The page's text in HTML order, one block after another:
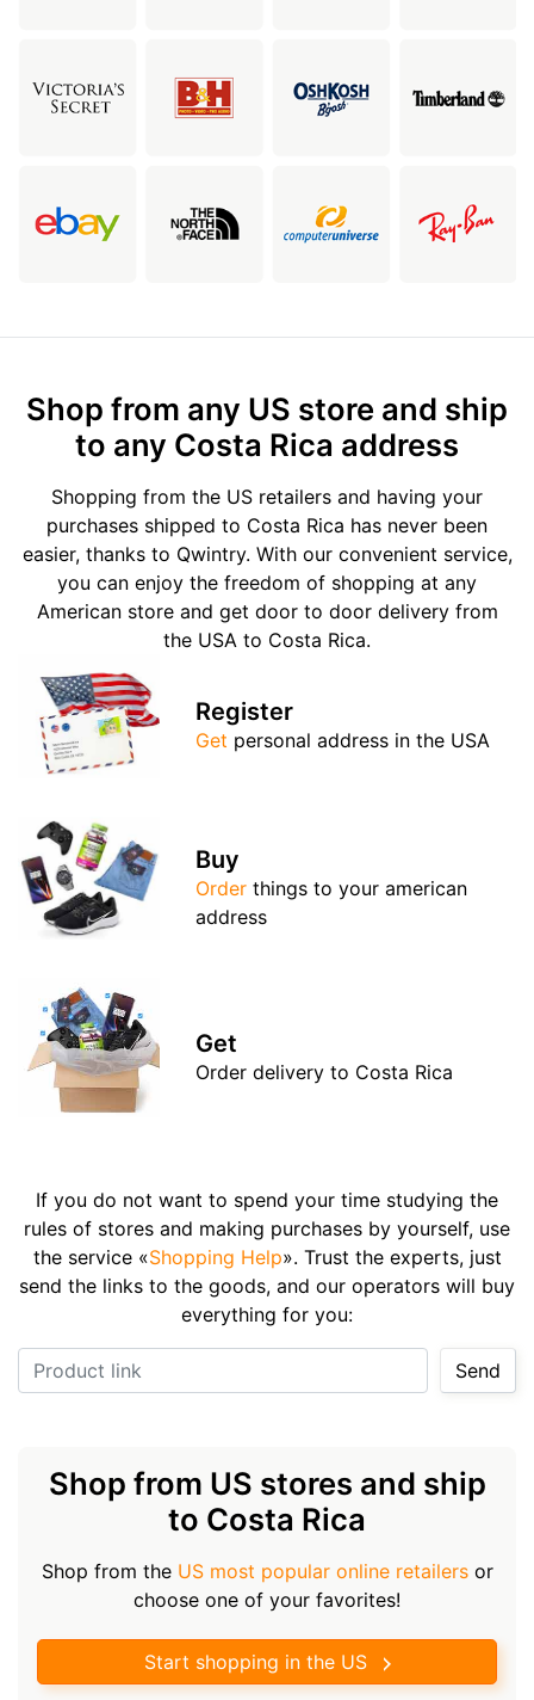
Shop from any US store and ship
to any Costa Rica address
Shopping from the US retailers and having your
purchases shipped to Costa Rica has never been
easier, thanks to Qwintry. With our convenient service,
you can enjoy the freedom of shopping at any
American store and get door to door delivery from
the USA to Costa Rica.
Register
Get personal address in the USA
Buy
Order things to your american
address
Get
Order delivery to Costa Rica
If you do not want to spend your time studying the
rules of stores and making purchases by yourself, use
the service «Shopping Help». Trust the experts, just
send the links to the goods, and our operators will buy
everything for you:
Send
Shop from US stores and ship
to Costa Rica
Shop from the US most popular online retailersor
choose one of your favorites!
Start shopping in the US